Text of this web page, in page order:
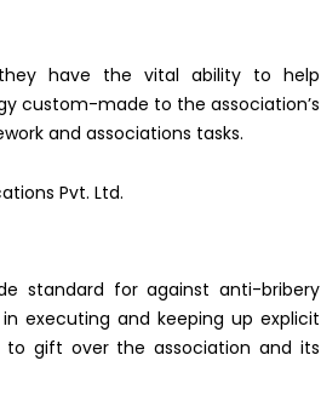
have the vital ability to help
custom-made to the association’s
and associations tasks.
Pvt. Ltd.
standard for against anti-bribery
executing and keeping up explicit
to gift over the association and its